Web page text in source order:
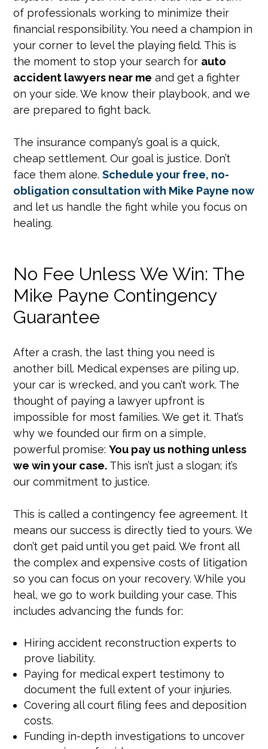
of professionals working to minimize their
financial responsibility. You need a champion in
your corner to level the playing field. This is
the moment to stop your search for auto
accident lawyers near me and get a fighter
on your side. We know their playbook, and we
are prepared to fight back.
The insurance company’s goal is a quick,
cheap settlement. Our goal is justice. Don’t
face them alone.Schedule your free, no-
obligation consultation with Mike Payne now
and let us handle the fight while you focus on
healing.
No Fee Unless We Win: The
Mike Payne Contingency
Guarantee
After a crash, the last thing you need is
another bill. Medical expenses are piling up,
your car is wrecked, and you can’t work. The
thought of paying a lawyer upfront is
impossible for most families. We get it. That’s
why we founded our firm on a simple,
powerful promise:You pay us nothing unless
we win your case. This isn’t just a slogan; it’s
our commitment to justice.
This is called a contingency fee agreement. It
means our success is directly tied to yours. We
don’t get paid until you get paid. We front all
the complex and expensive costs of litigation
so you can focus on your recovery. While you
heal, we go to work building your case. This
includes advancing the funds for:
Hiring accident reconstruction experts to
prove liability.
Paying for medical expert testimony to
document the full extent of your injuries.
Covering all court filing fees and deposition
costs.
Funding in-depth investigations to uncover